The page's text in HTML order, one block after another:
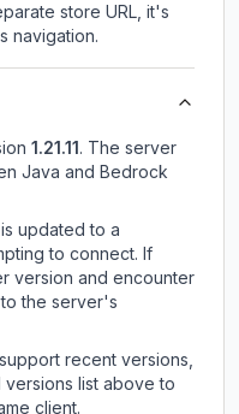
store URL, it's
navigation.
1.21.11. The server
Java and Bedrock
updated to a
to connect. If
version and encounter
the server's
recent versions,
list above to
client.